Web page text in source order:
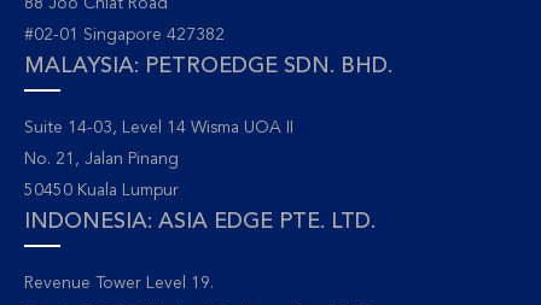
88 Joo Chiat Road
#02-01 Singapore 427382
MALAYSIA: PETROEDGE SDN. BHD.
Suite 14-03, Level 14 Wisma UOA II
No. 21, Jalan Pinang
50450 Kuala Lumpur
INDONESIA: ASIA EDGE PTE. LTD.
Revenue Tower Level 19.